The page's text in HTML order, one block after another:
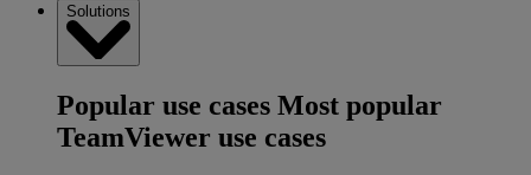
Solutions
Popular use cases Most popular
TeamViewer use cases